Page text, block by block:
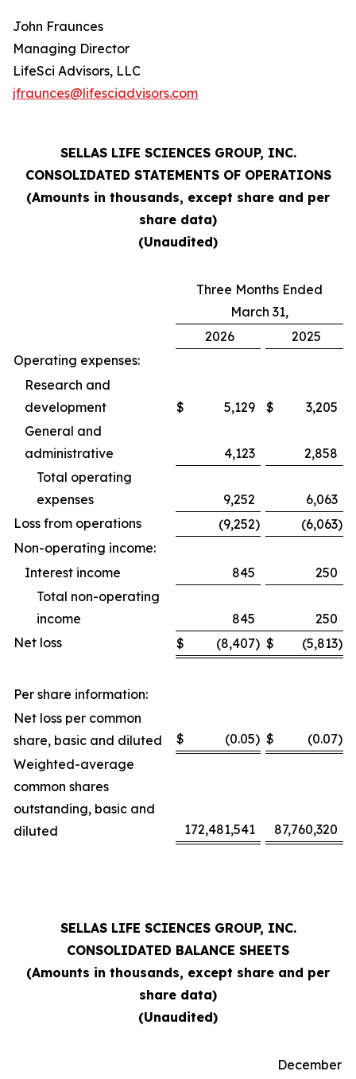
John Fraunces
Managing Director
LifeSci Advisors, LLC
jfraunces@lifesciadvisors.com
SELLAS LIFE SCIENCES GROUP, INC.
CONSOLIDATED STATEMENTS OF OPERATIONS
(Amounts in thousands, except share and per
share data)
(Unaudited)
Three Months Ended
March 31,
2026
2025
Operating expenses:
Research and
development
$ 5,129 $
3,205
General and
administrative
4,123
2,858
Total operating
expenses
9,252
6,063
Loss from operations
(9,252) (6,063)
Non-operating income:
Interest income
845
250
Total non-operating
income
845
250
Net loss
$ (8,407) $ (5,813)
Per share information:
Net loss per common
share, basic and diluted
$ (0.05) $ (0.07)
Weighted-average
common shares
outstanding, basic and
diluted
172,481,541 87,760,320
SELLAS LIFE SCIENCES GROUP, INC.
CONSOLIDATED BALANCE SHEETS
(Amounts in thousands, except share and per
share data)
(Unaudited)
December